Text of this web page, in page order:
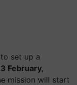
set up a
February,
mission will start